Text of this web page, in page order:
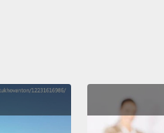
are completely
And I have brought for